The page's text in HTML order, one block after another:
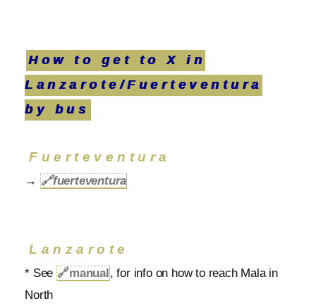
How to get to X in
Lanzarote/Fuerteventura
by bus
Fuerteventura
→ 🔗fuerteventura
Lanzarote
* See🔗manual, for info on how to reach Mala in
North